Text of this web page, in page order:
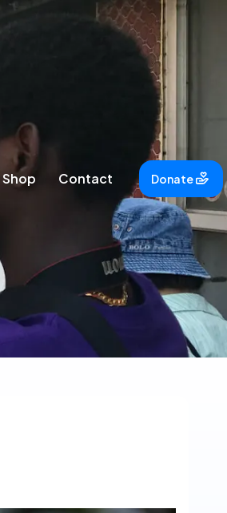
Shop Contact Donate